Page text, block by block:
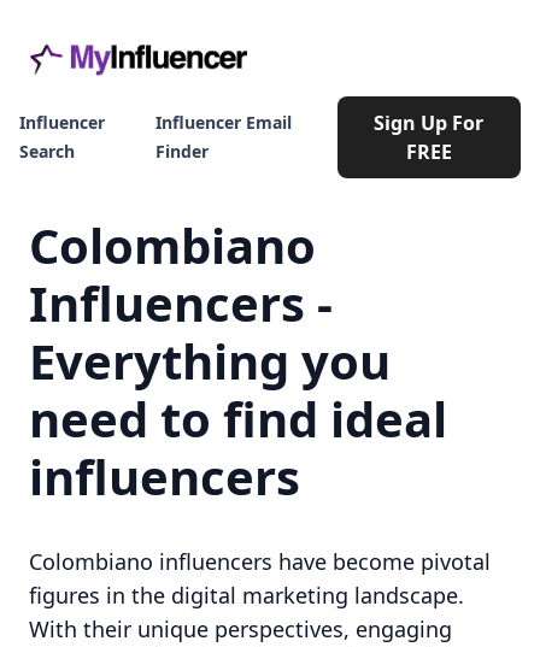
Influencer
Search
Influencer Email
Finder
Sign Up For
FREE
Colombiano
Influencers -
Everything you
need to find ideal
influencers
Colombiano influencers have become pivotal
figures in the digital marketing landscape.
With their unique perspectives, engaging